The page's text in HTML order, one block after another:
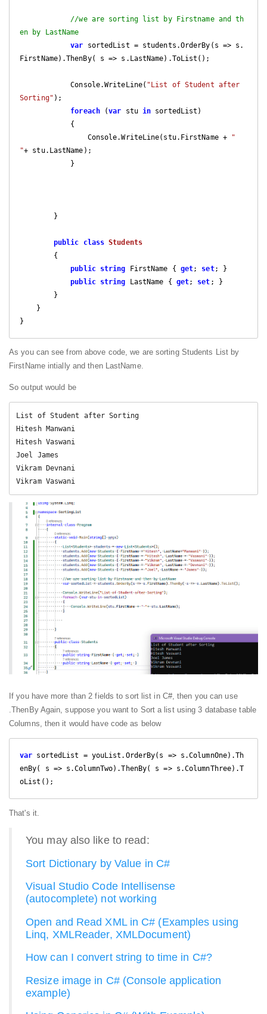
//we are sorting list by Firstname and th
en by LastName
var sortedList = students.OrderBy(s => s.
FirstName).ThenBy( s => s.LastName).ToList();
            Console.WriteLine(
"List of Student after
Sorting" );
foreach (var stu in sortedList)
                Console.WriteLine(stu.FirstName +
"
"+ stu.LastName);
public class Students
public string FirstName { get; set; }
public string LastName { get; set ; }
As you can see from above code, we are sorting Students List by
FirstName intially and then LastName.
So output would be
List of Student after Sorting
Hitesh Manwani
Hitesh Vaswani
Joel James
Vikram Devnani
Vikram Vaswani
If you have more than 2 fields to sort list in C#, then you can use
.ThenBy Again, suppose you want to Sort a list using 3 database table
Columns, then it would have code as below
var sortedList = youList.OrderBy(s => s.ColumnOne).Th
enBy( s => s.ColumnTwo).ThenBy( s => s.ColumnThree).T
oList();
That's it.
You may also like to read:
Sort Dictionary by Value in C#
Visual Studio Code Intellisense
(autocomplete) not working
Open and Read XML in C# (Examples using
Linq, XMLReader, XMLDocument)
How can I convert string to time in C#?
Resize image in C# (Console application
example)